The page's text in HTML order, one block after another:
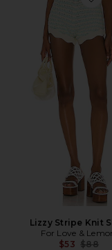
Lizzy Stripe Knit
For Love &
$53 $88